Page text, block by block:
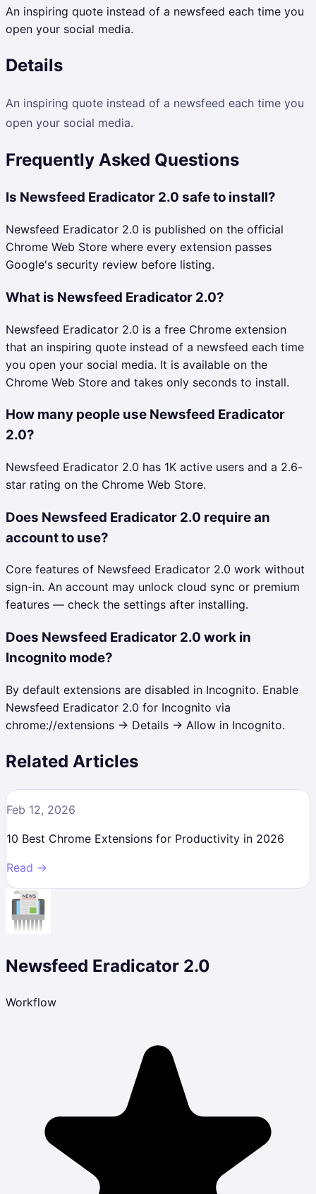
An inspiring quote instead of a newsfeed each time you
open your social media.
Details
An inspiring quote instead of a newsfeed each time you
open your social media.
Frequently Asked Questions
Is Newsfeed Eradicator 2.0 safe to install?
Newsfeed Eradicator 2.0 is published on the official
Chrome Web Store where every extension passes
Google's security review before listing.
What is Newsfeed Eradicator 2.0?
Newsfeed Eradicator 2.0 is a free Chrome extension
that an inspiring quote instead of a newsfeed each time
you open your social media. It is available on the
Chrome Web Store and takes only seconds to install.
How many people use Newsfeed Eradicator
2.0?
Newsfeed Eradicator 2.0 has 1K active users and a 2.6-
star rating on the Chrome Web Store.
Does Newsfeed Eradicator 2.0 require an
account to use?
Core features of Newsfeed Eradicator 2.0 work without
sign-in. An account may unlock cloud sync or premium
features — check the settings after installing.
Does Newsfeed Eradicator 2.0 work in
Incognito mode?
By default extensions are disabled in Incognito. Enable
Newsfeed Eradicator 2.0 for Incognito via
chrome://extensions → Details → Allow in Incognito.
Related Articles
Feb 12, 2026
10 Best Chrome Extensions for Productivity in 2026
Read →
Newsfeed Eradicator 2.0
Workflow